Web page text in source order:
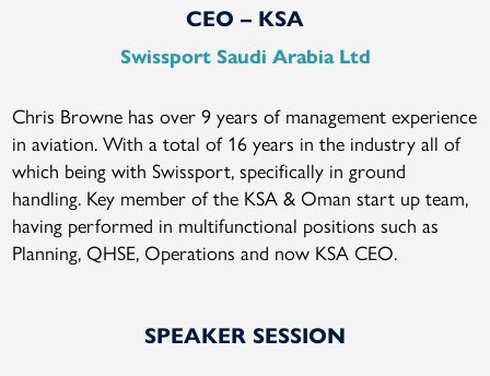
CEO – KSA
Swissport Saudi Arabia Ltd
Chris Browne has over 9 years of management experience
in aviation. With a total of 16 years in the industry all of
which being with Swissport, specifically in ground
handling. Key member of the KSA & Oman start up team,
having performed in multifunctional positions such as
Planning, QHSE, Operations and now KSA CEO.
SPEAKER SESSION